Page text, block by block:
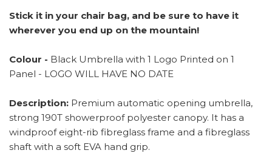
Stick it in your chair bag, and be sure to have it
wherever you end up on the mountain!
Colour - Black Umbrella with 1 Logo Printed on 1
Panel - LOGO WILL HAVE NO DATE
Description: Premium automatic opening umbrella,
strong 190T showerproof polyester canopy. It has a
windproof eight-rib fibreglass frame and a fibreglass
shaft with a soft EVA hand grip.